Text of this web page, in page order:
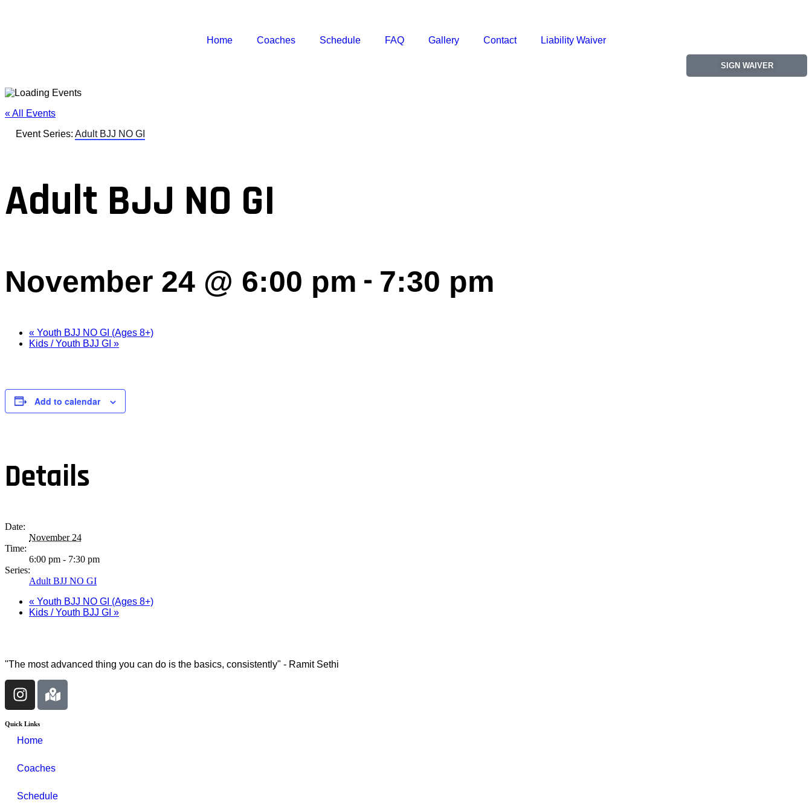
Home Coaches Schedule FAQ Gallery Contact Liability Waiver
SIGN WAIVER
« All Events
Event Series: Adult BJJ NO GI
Adult BJJ NO GI
November 24 @ 6:00 pm - 7:30 pm
« Youth BJJ NO GI (Ages 8+)
Kids / Youth BJJ GI »
Add to calendar
Details
Date:
November 24
Time:
6:00 pm - 7:30 pm
Series:
Adult BJJ NO GI
« Youth BJJ NO GI (Ages 8+)
Kids / Youth BJJ GI »
"The most advanced thing you can do is the basics, consistently" - Ramit Sethi
Quick Links
Home
Coaches
Schedule